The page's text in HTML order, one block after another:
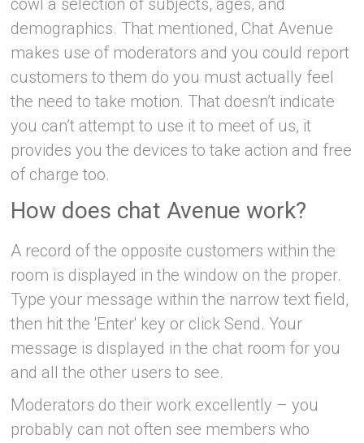
cowl a selection of subjects, ages, and
demographics. That mentioned, Chat Avenue
makes use of moderators and you could report
customers to them do you must actually feel
the need to take motion. That doesn’t indicate
you can’t attempt to use it to meet of us, it
provides you the devices to take action and free
of charge too.
How does chat Avenue work?
A record of the opposite customers within the
room is displayed in the window on the proper.
Type your message within the narrow text field,
then hit the 'Enter' key or click Send. Your
message is displayed in the chat room for you
and all the other users to see.
Moderators do their work excellently – you
probably can not often see members who